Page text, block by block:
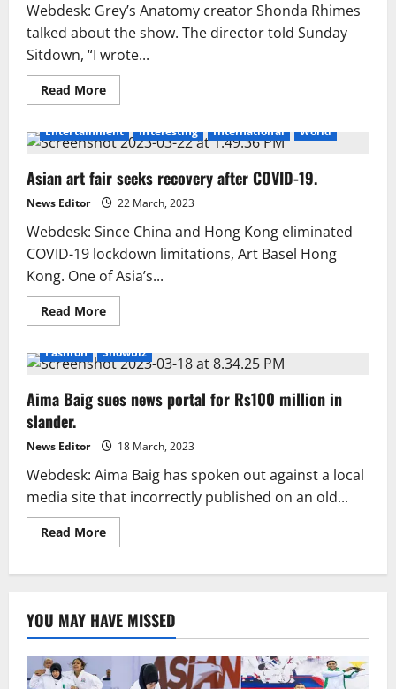
Webdesk: Grey’s Anatomy creator Shonda Rhimes
talked about the show. The director told Sunday
Sitdown, “I wrote...
Read MoreRead
more
Rhimes
looks
at
the
‘Grey’s
Anatomy’
era.
Entertainment Interesting International World
Asian art fair seeks recovery after COVID-19.
News Editor 22 March, 2023
Webdesk: Since China and Hong Kong eliminated
COVID-19 lockdown limitations, Art Basel Hong
Kong. One of Asia’s...
Read MoreRead
more
art
fair
recovery
after
Fashion Showbiz
Aima Baig sues news portal for Rs100 million in
slander.
News Editor 18 March, 2023
Webdesk: Aima Baig has spoken out against a local
media site that incorrectly published on an old...
Read MoreRead
more
portal
for
Rs100
million
in
slander.
YOU MAY HAVE MISSED